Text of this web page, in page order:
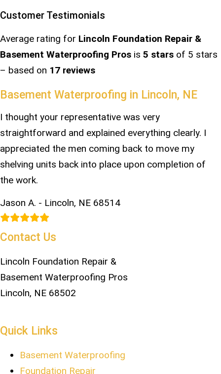
Customer Testimonials
Average rating for Lincoln Foundation Repair &
Basement Waterproofing Pros is 5 stars of 5 stars
– based on 17 reviews
Basement Waterproofing in Lincoln, NE
I thought your representative was very
straightforward and explained everything clearly. I
appreciated the men coming back to move my
shelving units back into place upon completion of
the work.
Jason A. - Lincoln, NE 68514
Contact Us
Lincoln Foundation Repair &
Basement Waterproofing Pros
Lincoln, NE 68502
Quick Links
Basement Waterproofing
Foundation Repair